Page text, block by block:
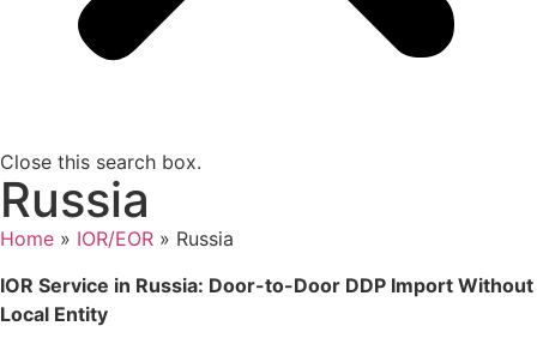
Close this search box.
Russia
Home » IOR/EOR » Russia
IOR Service in Russia: Door-to-Door DDP Import Without
Local Entity